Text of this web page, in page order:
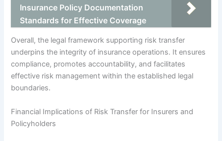
Insurance Policy Documentation
Standards for Effective Coverage
Overall, the legal framework supporting risk transfer
underpins the integrity of insurance operations. It ensures
compliance, promotes accountability, and facilitates
effective risk management within the established legal
boundaries.
Financial Implications of Risk Transfer for Insurers and
Policyholders